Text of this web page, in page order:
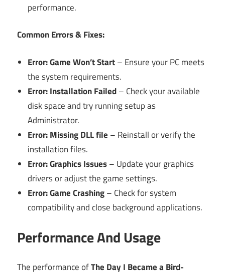
performance.
Common Errors & Fixes:
Error: Game Won’t Start– Ensure your PC meets
the system requirements.
Error: Installation Failed– Check your available
disk space and try running setup as
Administrator.
Error: Missing DLL file – Reinstall or verify the
installation files.
Error: Graphics Issues– Update your graphics
drivers or adjust the game settings.
Error: Game Crashing– Check for system
compatibility and close background applications.
Performance And Usage
The performance ofThe Day I Became a Bird-